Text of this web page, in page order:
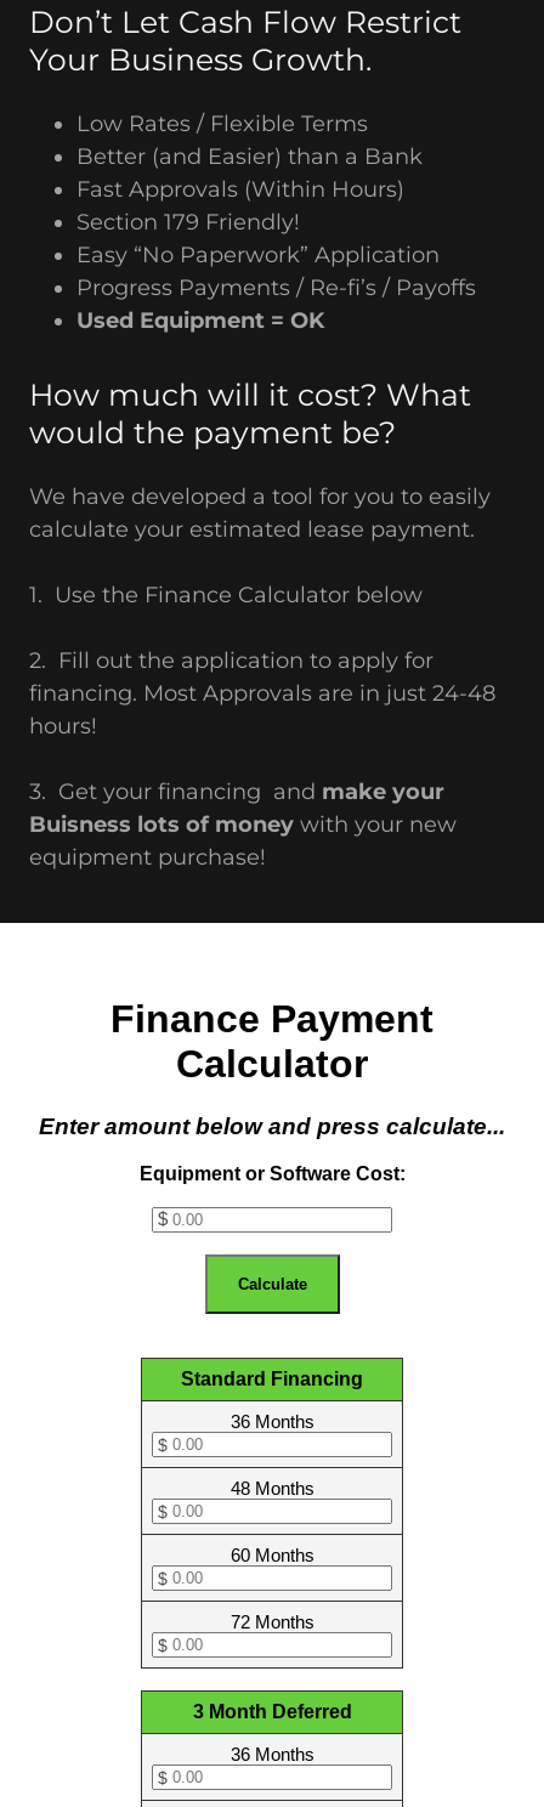
Don’t Let Cash Flow Restrict
Your Business Growth.
Low Rates / Flexible Terms
Better (and Easier) than a Bank
Fast Approvals (Within Hours)
Section 179 Friendly!
Easy “No Paperwork” Application
Progress Payments / Re-fi’s / Payoffs
Used Equipment = OK
How much will it cost? What
would the payment be?
We have developed a tool for you to easily
calculate your estimated lease payment.
1. Use the Finance Calculator below
2. Fill out the application to apply for
financing. Most Approvals are in just 24-48
hours!
3. Get your financing and make your
Buisness lots of money with your new
equipment purchase!